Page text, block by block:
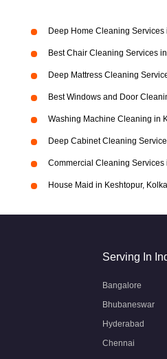
Deep Home Cleaning Services
Best Chair Cleaning Services
Deep Mattress Cleaning
Best Windows and Door
Washing Machine Cleaning in
Deep Cabinet Cleaning
Commercial Cleaning Services
House Maid in Keshtopur,
Serving In
Bangalore
Bhubaneswar
Hyderabad
Chennai